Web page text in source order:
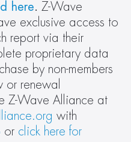
here. Z-Wave
exclusive access to
report via their
proprietary data
by non-members
or renewal
with
or click here for